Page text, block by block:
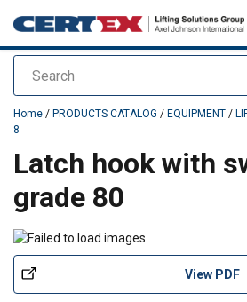
Search
added to your quote
Home / PRODUCTS CATALOG / EQUIPMENT /
8
Latch hook with
grade 80
View PDF